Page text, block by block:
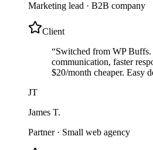
Marketing lead · B2B company
Client
“Switched from WP Buffs.
communication, faster
$20/month cheaper. Easy
JT
James T.
Partner· Small web agency